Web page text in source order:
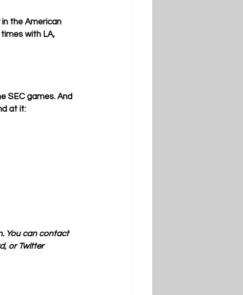
the American
times with LA,
SEC games. And
at it:
You can contact
or Twitter